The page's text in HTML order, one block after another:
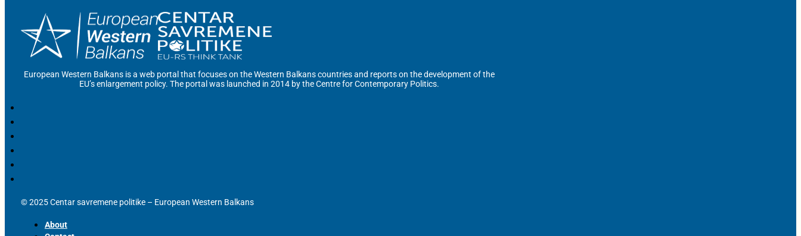
European Western Balkans is a web portal that focuses on the Western Balkans countries and reports on the development of the
EU’s enlargement policy. The portal was launched in 2014 by the Centre for Contemporary Politics.
© 2025 Centar savremene politike – European Western Balkans
About